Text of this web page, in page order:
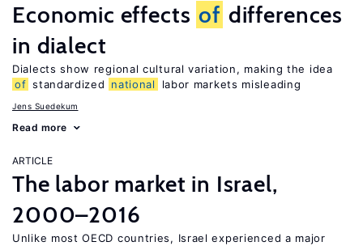
Economic effects of differences
in dialect
Dialects show regional cultural variation, making the idea
of standardized national labor markets misleading
Jens Suedekum
Read more
ARTICLE
The labor market in Israel,
2000–2016
Unlike most OECD countries, Israel experienced a major